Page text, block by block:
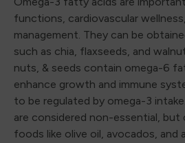
functions, cardiovascular
management. They can be
such as chia, flaxseeds, and
nuts, & seeds contain omega-6
enhance growth and immune
to be regulated by omega-3
are considered non-essential, but
foods like olive oil, avocados, and